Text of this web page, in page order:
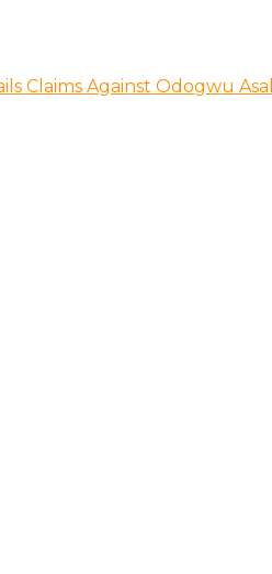
Claims Against Odogwu